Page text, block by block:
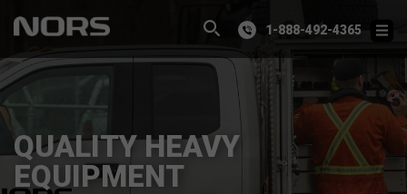
1-888-492-4365
QUALITY HEAVY
EQUIPMENT